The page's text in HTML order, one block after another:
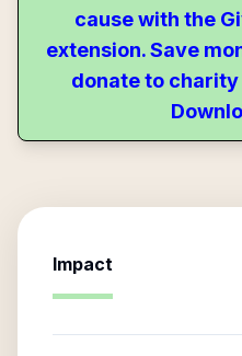
cause with the
extension. Save
donate to
Impact